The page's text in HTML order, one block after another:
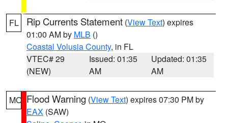
FL Rip Currents Statement (View Text) expires
01:00 AM by MLB ()
Coastal Volusia County, in FL
VTEC# 29
(NEW)
Issued: 01:35
AM
Updated: 01:35
AM
MO Flood Warning (View Text) expires 07:30 PM by
EAX (SAW)